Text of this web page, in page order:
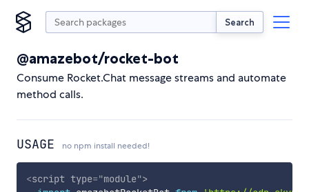
Search
@amazebot/rocket-bot
Consume Rocket.Chat message streams and automate
method calls.
USAGE no npm install needed!
<script type="module">